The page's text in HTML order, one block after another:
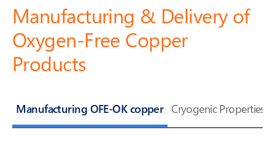
Manufacturing & Delivery of
Oxygen-Free Copper
Products
Manufacturing OFE-OK copper Cryogenic Properties